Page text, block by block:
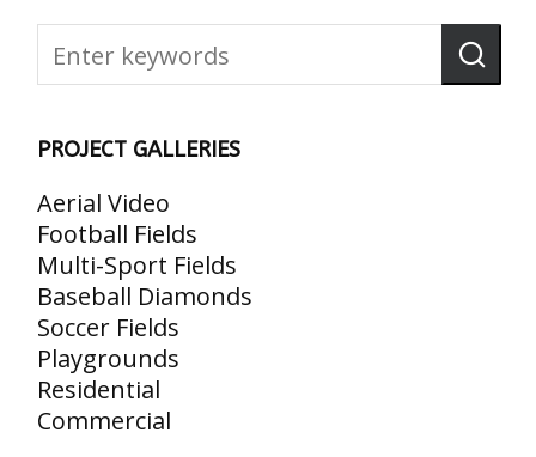
PROJECT GALLERIES
Aerial Video
Football Fields
Multi-Sport Fields
Baseball Diamonds
Soccer Fields
Playgrounds
Residential
Commercial